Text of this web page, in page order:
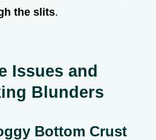
the slits.
Issues and
Blunders
Bottom Crust